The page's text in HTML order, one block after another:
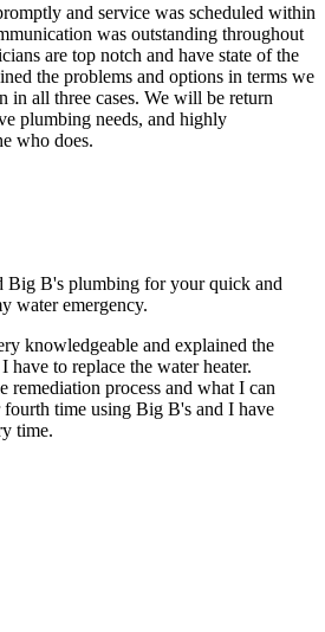
and service was scheduled within
was outstanding throughout
are top notch and have state of the
the problems and options in terms we
in all three cases. We will be return
plumbing needs, and highly
who does.
Big B's plumbing for your quick and
water emergency.
knowledgeable and explained the
have to replace the water heater.
remediation process and what I can
time using Big B's and I have
time.